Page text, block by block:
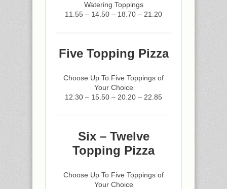
Watering Toppings
11.55 – 14.50 – 18.70 – 21.20
Five Topping Pizza
Choose Up To Five Toppings of
Your Choice
12.30 – 15.50 – 20.20 – 22.85
Six – Twelve
Topping Pizza
Choose Up To Five Toppings of
Your Choice